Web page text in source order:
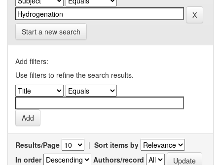
Start a new search
Add filters:
Use filters to refine the search results.
Results/Page | Sort items by
In order
Authors/record